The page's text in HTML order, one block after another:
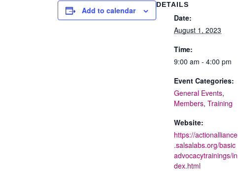
Add to calendar
DETAILS
Date:
August 1, 2023
Time:
9:00 am - 4:00 pm
Event Categories:
General Events,
Members, Training
Website:
https://actionalliance
.salsalabs.org/basic
advocacytrainings/in
dex.html